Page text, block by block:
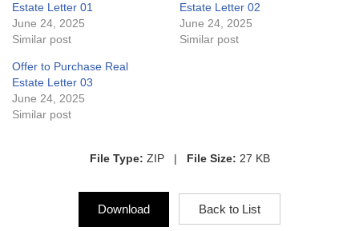
Estate Letter 01
June 24, 2025
Similar post
Estate Letter 02
June 24, 2025
Similar post
Offer to Purchase Real
Estate Letter 03
June 24, 2025
Similar post
File Type: ZIP | File Size: 27 KB
Download Back to List